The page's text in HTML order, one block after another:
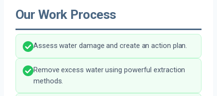
Our Work Process
Assess water damage and create an action plan.
Remove excess water using powerful extraction
methods.